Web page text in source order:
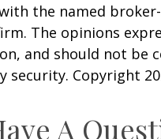
the named
The opinions
and should not be
security. Copyright
A